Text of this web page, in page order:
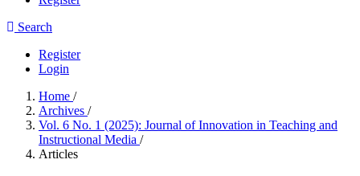
Search
Register
Login
Home /
Archives /
Vol. 6 No. 1 (2025): Journal of Innovation in Teaching and
Instructional Media /
Articles